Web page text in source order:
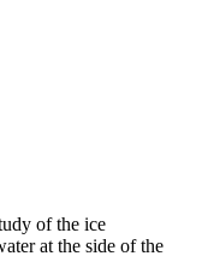
of the ice
at the side of the